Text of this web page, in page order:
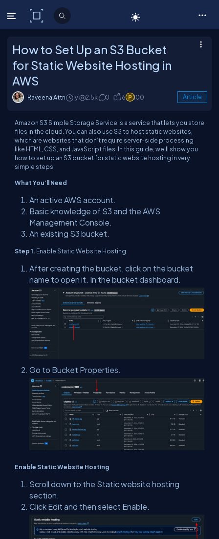
C# Corner
How to Set Up an S3 Bucket
for Static Website Hosting in
AWS
Raveena Attri 1y 2.5k 0 6 100 Article
Amazon S3 Simple Storage Service is a service that lets you store
files in the cloud. You can also use S3 to host static websites,
which are websites that don’t require server-side processing
like HTML, CSS, and JavaScript files. In this guide, we’ll show you
how to set up an S3 bucket for static website hosting in very
simple steps.
What You’ll Need
An active AWS account.
Basic knowledge of S3 and the AWS
Management Console.
An existing S3 bucket.
Step 1. Enable Static Website Hosting.
After creating the bucket, click on the bucket
name to open it. In the bucket dashboard.
Go to Bucket Properties.
Enable Static Website Hosting
Scroll down to the Static website hosting
section.
Click Edit and then select Enable.